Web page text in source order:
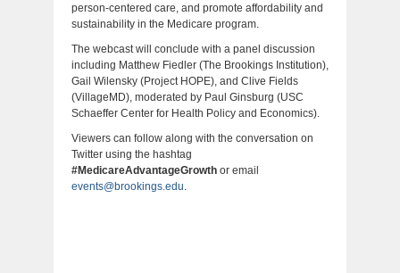
person-centered care, and promote affordability and
sustainability in the Medicare program.
The webcast will conclude with a panel discussion
including Matthew Fiedler (The Brookings Institution),
Gail Wilensky (Project HOPE), and Clive Fields
(VillageMD), moderated by Paul Ginsburg (USC
Schaeffer Center for Health Policy and Economics).
Viewers can follow along with the conversation on
Twitter using the hashtag
#MedicareAdvantageGrowthor email
events@brookings.edu